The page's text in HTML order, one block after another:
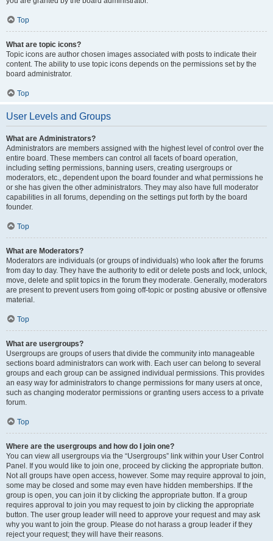
Top
What are topic icons?
Topic icons are author chosen images associated with posts to indicate their
content. The ability to use topic icons depends on the permissions set by the
board administrator.
Top
User Levels and Groups
What are Administrators?
Administrators are members assigned with the highest level of control over the
entire board. These members can control all facets of board operation,
including setting permissions, banning users, creating usergroups or
moderators, etc., dependent upon the board founder and what permissions he
or she has given the other administrators. They may also have full moderator
capabilities in all forums, depending on the settings put forth by the board
founder.
Top
What are Moderators?
Moderators are individuals (or groups of individuals) who look after the forums
from day to day. They have the authority to edit or delete posts and lock, unlock,
move, delete and split topics in the forum they moderate. Generally, moderators
are present to prevent users from going off-topic or posting abusive or offensive
material.
Top
What are usergroups?
Usergroups are groups of users that divide the community into manageable
sections board administrators can work with. Each user can belong to several
groups and each group can be assigned individual permissions. This provides
an easy way for administrators to change permissions for many users at once,
such as changing moderator permissions or granting users access to a private
forum.
Top
Where are the usergroups and how do I join one?
You can view all usergroups via the “Usergroups” link within your User Control
Panel. If you would like to join one, proceed by clicking the appropriate button.
Not all groups have open access, however. Some may require approval to join,
some may be closed and some may even have hidden memberships. If the
group is open, you can join it by clicking the appropriate button. If a group
requires approval to join you may request to join by clicking the appropriate
button. The user group leader will need to approve your request and may ask
why you want to join the group. Please do not harass a group leader if they
reject your request; they will have their reasons.